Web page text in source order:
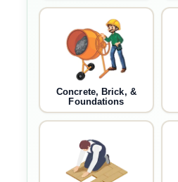
Concrete, Brick, &
Foundations